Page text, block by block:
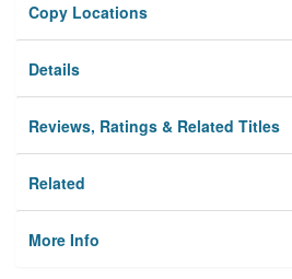
Privacy
Copy Locations
Details
Reviews, Ratings & Related Titles
Related
More Info